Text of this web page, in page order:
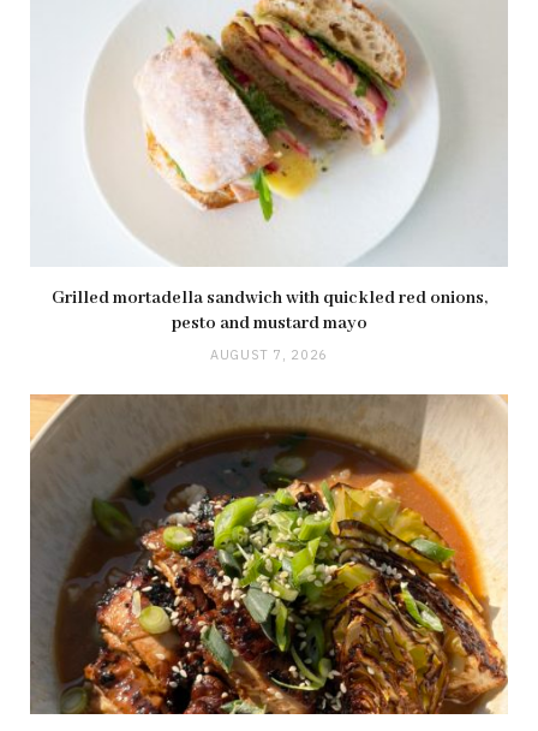
Grilled mortadella sandwich with quickled red onions,
pesto and mustard mayo
AUGUST 7, 2026